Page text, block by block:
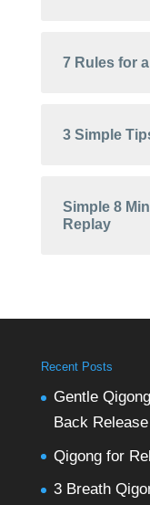
7 Rules for
3 Simple
Simple 8
Replay
Recent Posts
Gentle
Back Release
Qigong for
3 Breath